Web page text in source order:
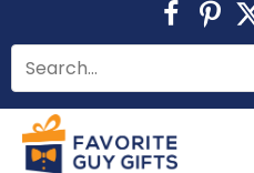
to
content